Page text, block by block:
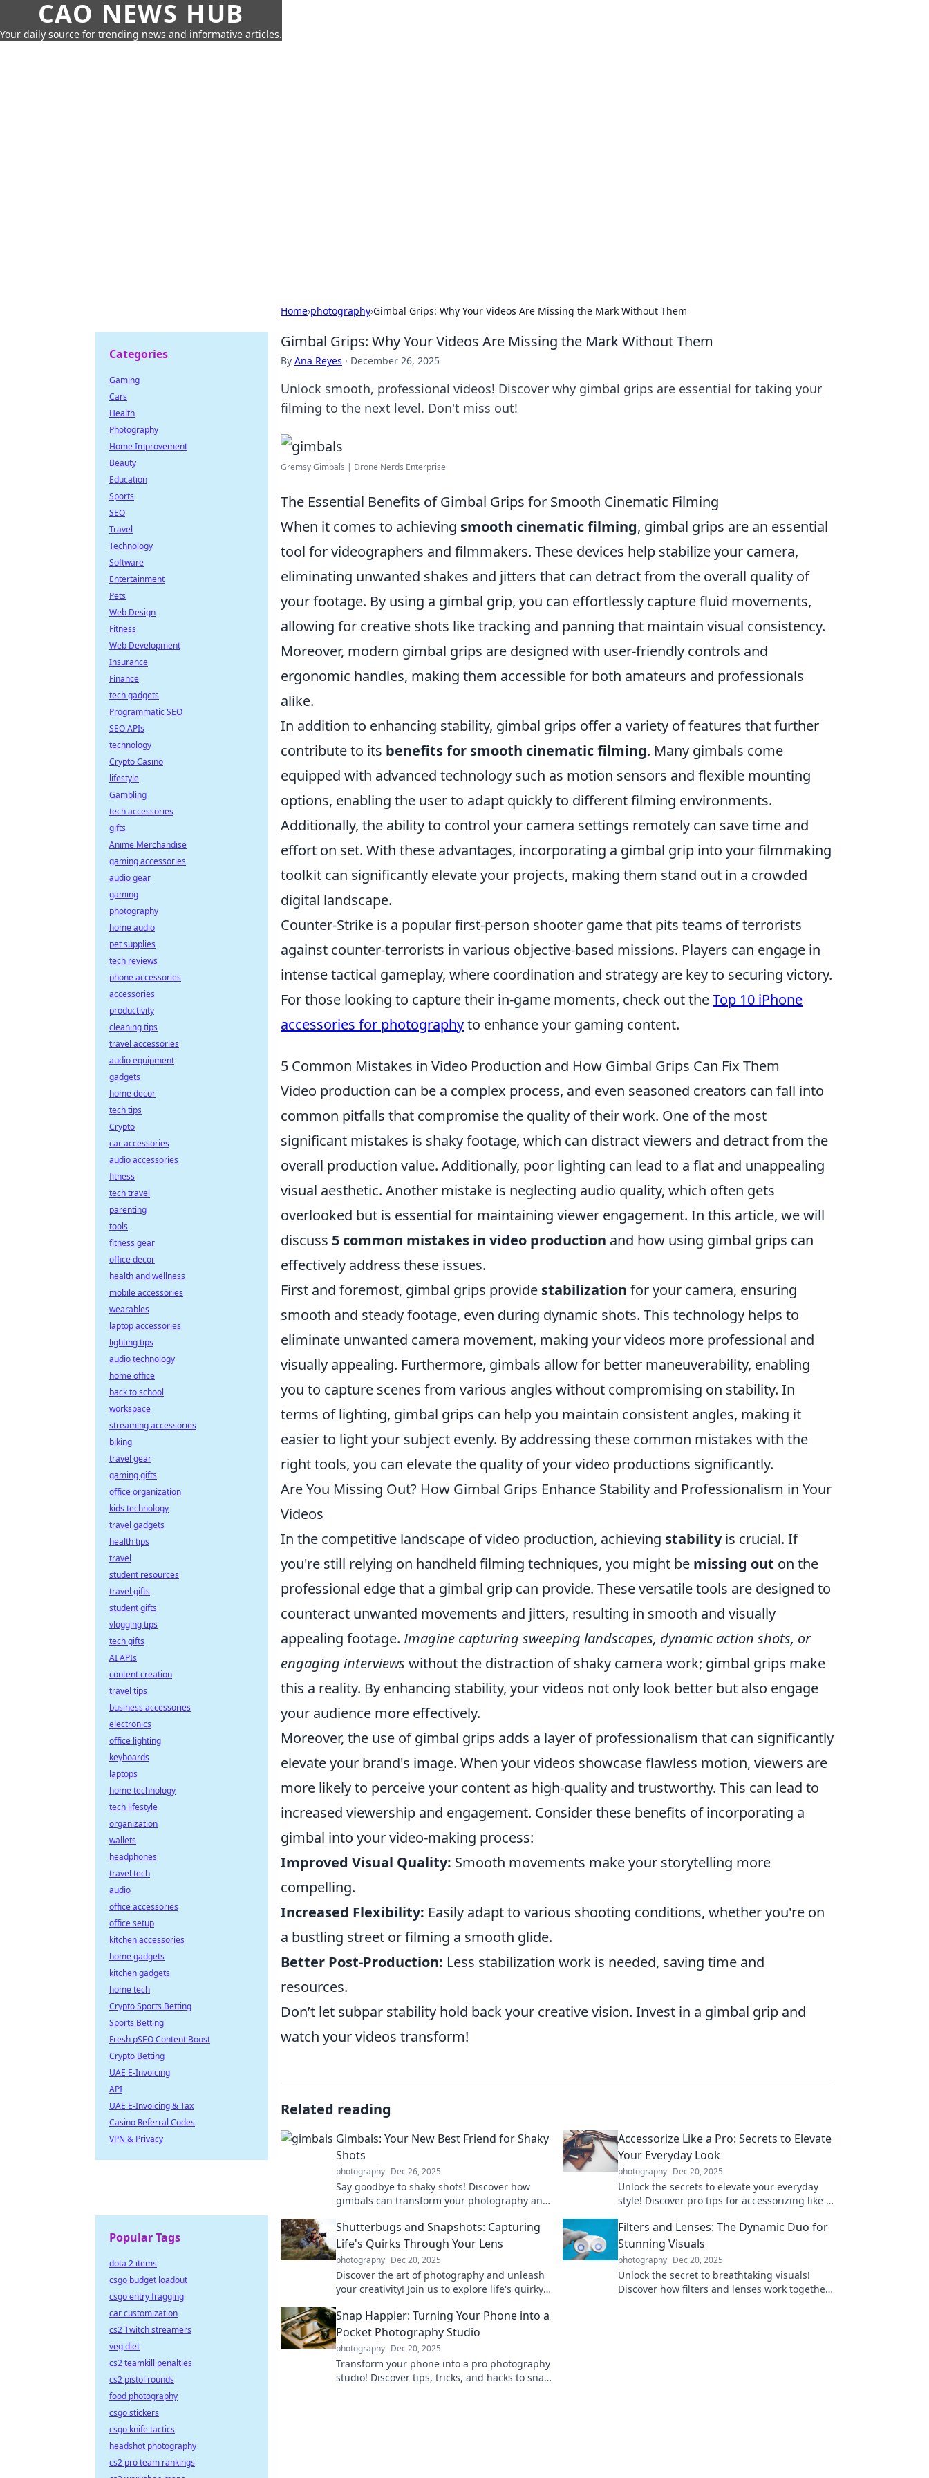
CAO NEWS HUB
Your daily source for trending news and informative articles.
Home›photography›Gimbal Grips: Why Your Videos Are Missing the Mark Without Them
Gimbal Grips: Why Your Videos Are Missing the Mark Without Them
By Ana Reyes · December 26, 2025
Unlock smooth, professional videos! Discover why gimbal grips are essential for taking your
filming to the next level. Don't miss out!
Gremsy Gimbals | Drone Nerds Enterprise
The Essential Benefits of Gimbal Grips for Smooth Cinematic Filming
When it comes to achieving smooth cinematic filming, gimbal grips are an essential
tool for videographers and filmmakers. These devices help stabilize your camera,
eliminating unwanted shakes and jitters that can detract from the overall quality of
your footage. By using a gimbal grip, you can effortlessly capture fluid movements,
allowing for creative shots like tracking and panning that maintain visual consistency.
Moreover, modern gimbal grips are designed with user-friendly controls and
ergonomic handles, making them accessible for both amateurs and professionals
alike.
In addition to enhancing stability, gimbal grips offer a variety of features that further
contribute to its benefits for smooth cinematic filming. Many gimbals come
equipped with advanced technology such as motion sensors and flexible mounting
options, enabling the user to adapt quickly to different filming environments.
Additionally, the ability to control your camera settings remotely can save time and
effort on set. With these advantages, incorporating a gimbal grip into your filmmaking
toolkit can significantly elevate your projects, making them stand out in a crowded
digital landscape.
Counter-Strike is a popular first-person shooter game that pits teams of terrorists
against counter-terrorists in various objective-based missions. Players can engage in
intense tactical gameplay, where coordination and strategy are key to securing victory.
For those looking to capture their in-game moments, check out theTop 10 iPhone
accessories for photographyto enhance your gaming content.
5 Common Mistakes in Video Production and How Gimbal Grips Can Fix Them
Video production can be a complex process, and even seasoned creators can fall into
common pitfalls that compromise the quality of their work. One of the most
significant mistakes is shaky footage, which can distract viewers and detract from the
overall production value. Additionally, poor lighting can lead to a flat and unappealing
visual aesthetic. Another mistake is neglecting audio quality, which often gets
overlooked but is essential for maintaining viewer engagement. In this article, we will
discuss 5 common mistakes in video production and how using gimbal grips can
effectively address these issues.
First and foremost, gimbal grips provide stabilization for your camera, ensuring
smooth and steady footage, even during dynamic shots. This technology helps to
eliminate unwanted camera movement, making your videos more professional and
visually appealing. Furthermore, gimbals allow for better maneuverability, enabling
you to capture scenes from various angles without compromising on stability. In
terms of lighting, gimbal grips can help you maintain consistent angles, making it
easier to light your subject evenly. By addressing these common mistakes with the
right tools, you can elevate the quality of your video productions significantly.
Are You Missing Out? How Gimbal Grips Enhance Stability and Professionalism in Your
Videos
In the competitive landscape of video production, achieving stabilityis crucial. If
you're still relying on handheld filming techniques, you might be missing out on the
professional edge that a gimbal grip can provide. These versatile tools are designed to
counteract unwanted movements and jitters, resulting in smooth and visually
appealing footage.Imagine capturing sweeping landscapes, dynamic action shots, or
engaging interviews without the distraction of shaky camera work; gimbal grips make
this a reality. By enhancing stability, your videos not only look better but also engage
your audience more effectively.
Moreover, the use of gimbal grips adds a layer of professionalism that can significantly
elevate your brand's image. When your videos showcase flawless motion, viewers are
more likely to perceive your content as high-quality and trustworthy. This can lead to
increased viewership and engagement. Consider these benefits of incorporating a
gimbal into your video-making process:
Improved Visual Quality: Smooth movements make your storytelling more
compelling.
Increased Flexibility: Easily adapt to various shooting conditions, whether you're on
a bustling street or filming a smooth glide.
Better Post-Production: Less stabilization work is needed, saving time and
resources.
Don’t let subpar stability hold back your creative vision. Invest in a gimbal grip and
watch your videos transform!
Related reading
Gimbals: Your New Best Friend for Shaky
Shots
photography Dec 26, 2025
Say goodbye to shaky shots! Discover how
gimbals can transform your photography and
Accessorize Like a Pro: Secrets to Elevate
Your Everyday Look
photography Dec 20, 2025
Unlock the secrets to elevate your everyday
style! Discover pro tips for accessorizing like a
Shutterbugs and Snapshots: Capturing
Life's Quirks Through Your Lens
photography Dec 20, 2025
Discover the art of photography and unleash
your creativity! Join us to explore life's quirky
Filters and Lenses: The Dynamic Duo for
Stunning Visuals
photography Dec 20, 2025
Unlock the secret to breathtaking visuals!
Discover how filters and lenses work together
Snap Happier: Turning Your Phone into a
Pocket Photography Studio
photography Dec 20, 2025
Transform your phone into a pro photography
studio! Discover tips, tricks, and hacks to snap
Categories
Gaming
Cars
Health
Photography
Home Improvement
Beauty
Education
Sports
SEO
Travel
Technology
Software
Entertainment
Pets
Web Design
Fitness
Web Development
Insurance
Finance
tech gadgets
Programmatic SEO
SEO APIs
technology
Crypto Casino
lifestyle
Gambling
tech accessories
gifts
Anime Merchandise
gaming accessories
audio gear
gaming
photography
home audio
pet supplies
tech reviews
phone accessories
accessories
productivity
cleaning tips
travel accessories
audio equipment
gadgets
home decor
tech tips
Crypto
car accessories
audio accessories
fitness
tech travel
parenting
tools
fitness gear
office decor
health and wellness
mobile accessories
wearables
laptop accessories
lighting tips
audio technology
home office
back to school
workspace
streaming accessories
biking
travel gear
gaming gifts
office organization
kids technology
travel gadgets
health tips
travel
student resources
travel gifts
student gifts
vlogging tips
tech gifts
AI APIs
content creation
travel tips
business accessories
electronics
office lighting
keyboards
laptops
home technology
tech lifestyle
organization
wallets
headphones
travel tech
audio
office accessories
office setup
kitchen accessories
home gadgets
kitchen gadgets
home tech
Crypto Sports Betting
Sports Betting
Fresh pSEO Content Boost
Crypto Betting
UAE E-Invoicing
API
UAE E-Invoicing & Tax
Casino Referral Codes
VPN & Privacy
Popular Tags
dota 2 items
csgo budget loadout
csgo entry fragging
car customization
cs2 Twitch streamers
veg diet
cs2 teamkill penalties
cs2 pistol rounds
food photography
csgo stickers
csgo knife tactics
headshot photography
cs2 pro team rankings